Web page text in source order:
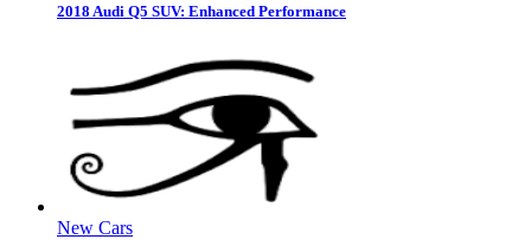
2018 Audi Q5 SUV: Enhanced Performance
New Cars